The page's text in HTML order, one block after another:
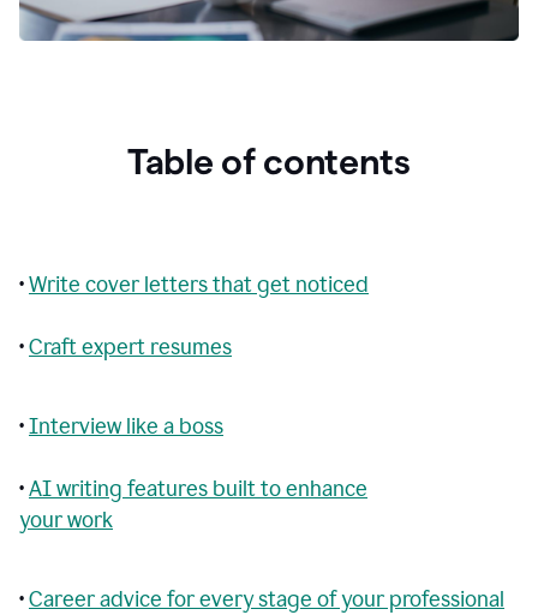
Table of contents
•Write cover letters that get noticed
•Craft expert resumes
•Interview like a boss
•AI writing features built to enhance
your work
•Career advice for every stage of your professional